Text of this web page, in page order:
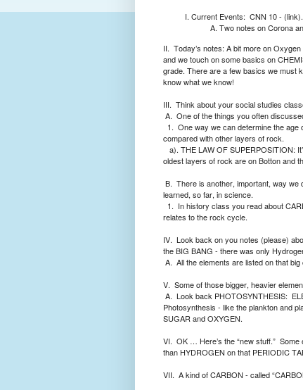
Current Events: CNN 10 - (link).
Two notes on Corona
II. Today’s notes: A bit more on
and we touch on some basics on
grade. There are a few basics we must
know what we know!
III. Think about your social studies
A. One of the things you often
1. One way we can determine the
compared with other layers of rock.
a). THE LAW OF SUPERPOSITION:
oldest layers of rock are on Botton and
B. There is another, important, way we
learned, so far, in science.
1. In history class you read about
relates to the rock cycle.
IV. Look back on you notes (please)
the BIG BANG - there was only
A. All the elements are listed on that
V. Some of those bigger, heavier
A. Look back PHOTOSYNTHESIS:
Photosynthesis - like the plankton and
SUGAR and OXYGEN.
VI. OK … Here’s the “new stuff.” Some
than HYDROGEN on that PERIODIC
VII. A kind of CARBON - called